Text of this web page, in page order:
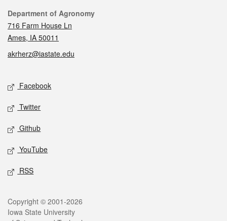
Contact
Department of Agronomy
716 Farm House Ln
Ames, IA 50011
akrherz@iastate.edu
Social media
Facebook
Twitter
Github
YouTube
RSS
Legal
Copyright © 2001-2026
Iowa State University